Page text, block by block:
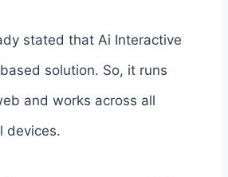
stated that Ai Interactive
solution. So, it runs
and works across all
devices.